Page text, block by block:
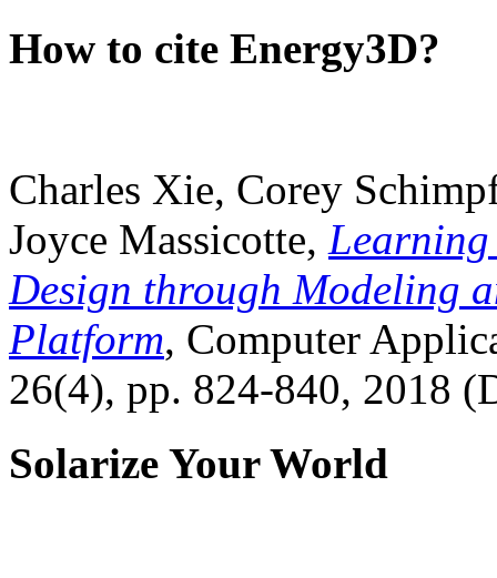
How to cite Energy3D?
Charles Xie, Corey
Joyce Massicotte, Learning
Design through Modeling
Platform, Computer
26(4), pp. 824-840, 2018
Solarize Your World